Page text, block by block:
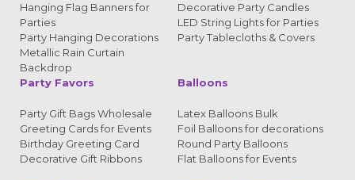
Hanging Flag Banners for
Parties
Party Hanging Decorations
Metallic Rain Curtain
Backdrop
Decorative Party Candles
LED String Lights for Parties
Party Tablecloths & Covers
Party Favors
Party Gift Bags Wholesale
Greeting Cards for Events
Birthday Greeting Card
Decorative Gift Ribbons
Balloons
Latex Balloons Bulk
Foil Balloons for decorations
Round Party Balloons
Flat Balloons for Events